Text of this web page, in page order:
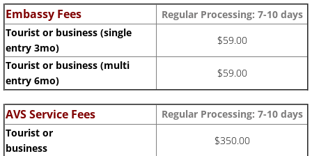
Embassy Fees Regular Processing: 7-10days
Tourist or business (single
entry 3mo)
$59.00
Tourist or business (multi
entry 6mo)
$59.00
AVS Service Fees
Regular Processing: 7-10 days
Tourist or
business
$350.00